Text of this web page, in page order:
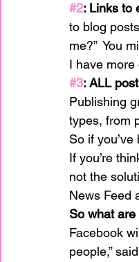
#2: Links to
to blog
me?”  You
I have more
#3: ALL
Publishing
types, from
So if
If you’re
not the
News Feed
So what
Facebook
people,”